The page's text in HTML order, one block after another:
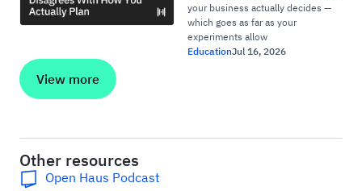
your business actually decides —
which goes as far as your
experiments allow
EducationJul 16, 2026
View more
Other resources
Open Haus Podcast